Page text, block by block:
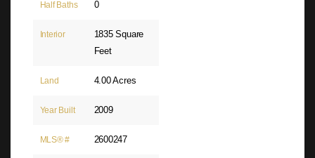
Half Baths 0
Interior
1835 Square
Feet
Land 4.00 Acres
Year Built 2009
MLS® # 2600247